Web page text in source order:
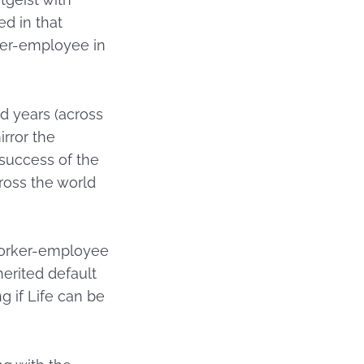
in that
employee in
years (across
the
of the
the world
employee
default
if Life can be